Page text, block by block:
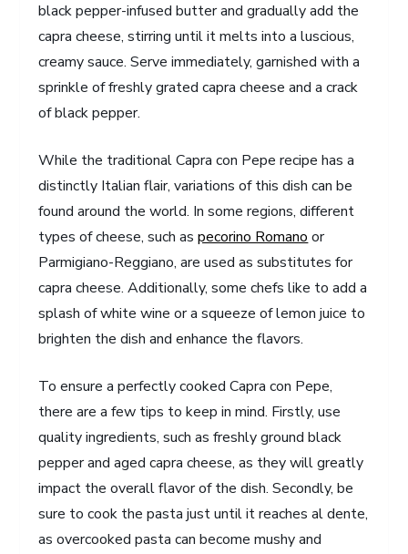
black pepper-infused butter and gradually add the
capra cheese, stirring until it melts into a luscious,
creamy sauce. Serve immediately, garnished with a
sprinkle of freshly grated capra cheese and a crack
of black pepper.
While the traditional Capra con Pepe recipe has a
distinctly Italian flair, variations of this dish can be
found around the world. In some regions, different
types of cheese, such aspecorino Romano or
Parmigiano-Reggiano, are used as substitutes for
capra cheese. Additionally, some chefs like to add a
splash of white wine or a squeeze of lemon juice to
brighten the dish and enhance the flavors.
To ensure a perfectly cooked Capra con Pepe,
there are a few tips to keep in mind. Firstly, use
quality ingredients, such as freshly ground black
pepper and aged capra cheese, as they will greatly
impact the overall flavor of the dish. Secondly, be
sure to cook the pasta just until it reaches al dente,
as overcooked pasta can become mushy and